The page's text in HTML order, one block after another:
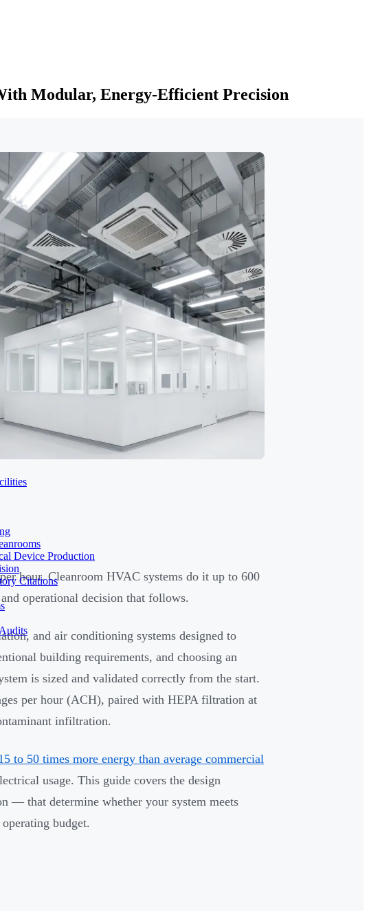
Device Production
Citations
Modular, Energy-Efficient Precision
hour. Cleanroom HVAC systems do it up to 600
operational decision that follows.
and air conditioning systems designed to
building requirements, and choosing an
is sized and validated correctly from the start.
per hour (ACH), paired with HEPA filtration at
infiltration.
to 50 times more energy than average commercial
usage. This guide covers the design
that determine whether your system meets
budget.